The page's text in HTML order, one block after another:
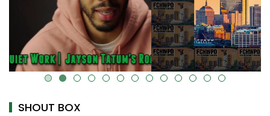
alt="" data-uk-cover="" />
SHOUT BOX